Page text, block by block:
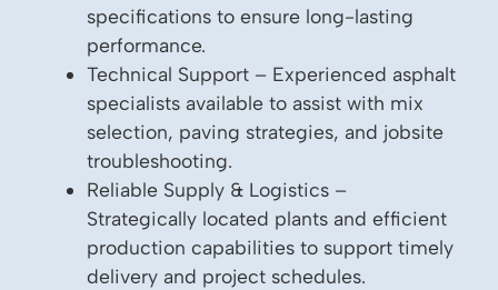
specifications to ensure long-lasting
performance.
Technical Support – Experienced asphalt
specialists available to assist with mix
selection, paving strategies, and jobsite
troubleshooting.
Reliable Supply & Logistics –
Strategically located plants and efficient
production capabilities to support timely
delivery and project schedules.